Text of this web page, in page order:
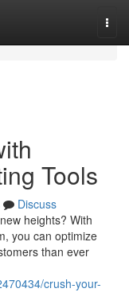
Tools
Discuss
heights? With
you can optimize
than ever
crush-your-